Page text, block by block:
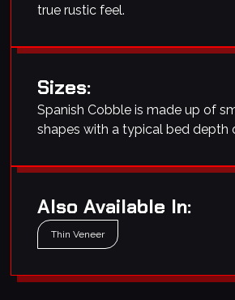
true rustic feel.
Sizes:
Spanish Cobble is made up of
shapes with a typical bed depth
Also Available In:
Thin Veneer